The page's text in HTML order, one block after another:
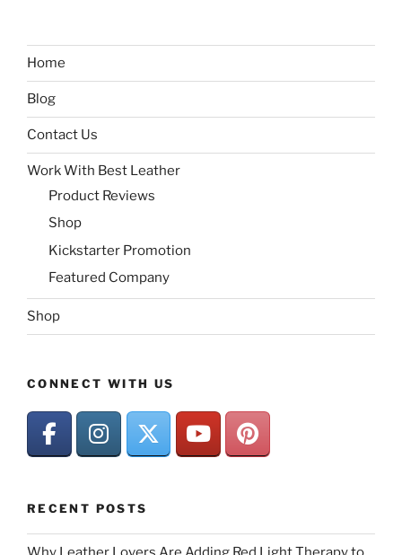
Home
Blog
Contact Us
Work With Best Leather
Product Reviews
Shop
Kickstarter Promotion
Featured Company
Shop
CONNECT WITH US
RECENT POSTS